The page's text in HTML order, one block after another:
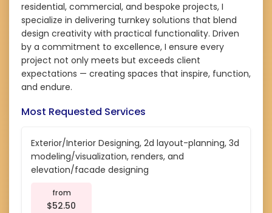
residential, commercial, and bespoke projects, I
specialize in delivering turnkey solutions that blend
design creativity with practical functionality. Driven
by a commitment to excellence, I ensure every
project not only meets but exceeds client
expectations — creating spaces that inspire, function,
and endure.
Most Requested Services
Exterior/Interior Designing, 2d layout-planning, 3d
modeling/visualization, renders, and
elevation/facade designing
from
$52.50